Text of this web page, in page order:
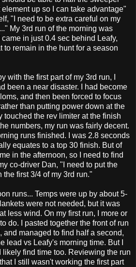
element up so I can take advantage"
"I need to be extra careful on my
My 3rd run of the morning was
in just 0.4 sec behind Leafy,
to remain in the hunt for a season
with the first part of my 3rd run, I
been a near disaster. I had become
and then been forced to focus
than putting power down at the
touched the rev limiter at the finish
numbers, my run was fairly decent.
runs finished. I was 2.8 seconds
equates to a top 30 finish. But of
in the afternoon, so I need to find
co-driver Dan, "I need to put the
first 3/4 of my 3rd run."
runs... Temps were up by about 5-
were not needed, but it was
less wind. On my first run, I more or
do. I pasted together the front of run
and managed to find half a second,
lead vs Leafy's morning time. But I
likely find time too. Reviewing the run
I still wasn't working the first part